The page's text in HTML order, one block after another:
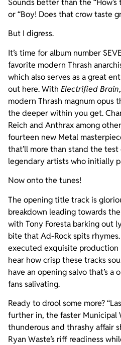
Sounds better than the
or “Boy! Does that crow taste
But I digress.
It’s time for album number
favorite modern Thrash
which also serves as a great
out here. With Electrified Brain
modern Thrash magnum opus
the deeper within you get.
Reich and Anthrax among
fourteen new Metal
that’ll more than stand the
legendary artists who initially
Now onto the tunes!
The opening title track is
breakdown leading towards
with Tony Foresta barking out
bite that Ad-Rock spits
executed exquisite production
hear how crisp these tracks
have an opening salvo that’s a
fans salivating.
Ready to drool some more?
further in, the faster Municipal
thunderous and thrashy affair
Ryan Waste’s riff readiness